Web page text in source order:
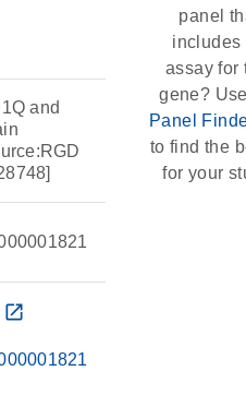
and
open_in_new
panel
includes
assay for
gene?
Panel
to find the
for your